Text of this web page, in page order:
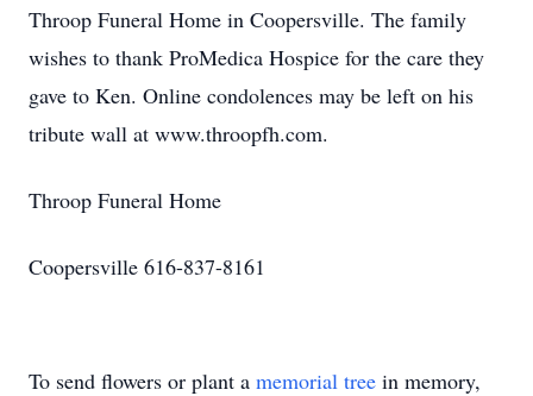
Throop Funeral Home in Coopersville. The family
wishes to thank ProMedica Hospice for the care they
gave to Ken. Online condolences may be left on his
tribute wall at www.throopfh.com.
Throop Funeral Home
Coopersville 616-837-8161
To send flowers or plant a memorial tree in memory,